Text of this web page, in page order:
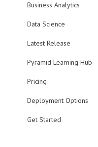
Business Analytics
Data Science
Latest Release
Pyramid Learning Hub
Pricing
Deployment Options
Get Started